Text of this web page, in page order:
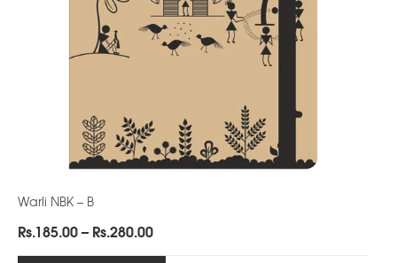
Warli NBK – B
Rs.185.00– Rs.280.00Price
range: